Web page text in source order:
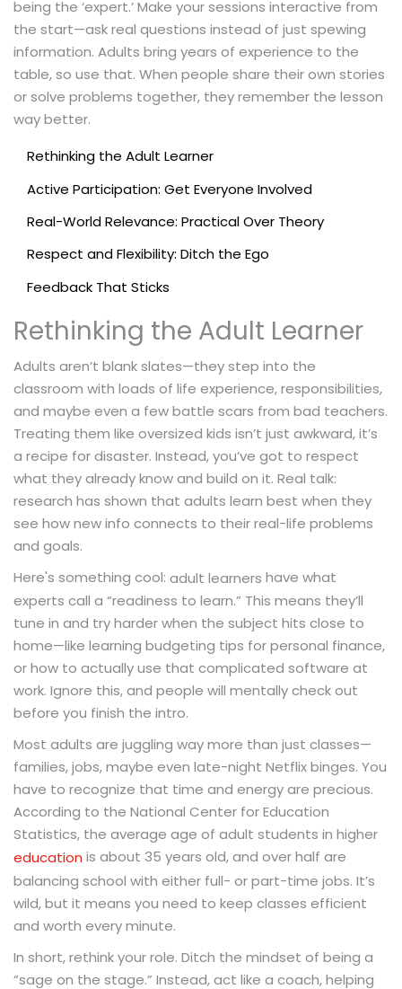
being the ‘expert.’ Make your sessions interactive from
the start—ask real questions instead of just spewing
information. Adults bring years of experience to the
table, so use that. When people share their own stories
or solve problems together, they remember the lesson
way better.
Rethinking the Adult Learner
Active Participation: Get Everyone Involved
Real-World Relevance: Practical Over Theory
Respect and Flexibility: Ditch the Ego
Feedback That Sticks
Rethinking the Adult Learner
Adults aren’t blank slates—they step into the
classroom with loads of life experience, responsibilities,
and maybe even a few battle scars from bad teachers.
Treating them like oversized kids isn’t just awkward, it’s
a recipe for disaster. Instead, you’ve got to respect
what they already know and build on it. Real talk:
research has shown that adults learn best when they
see how new info connects to their real-life problems
and goals.
Here's something cool: adult learners have what
experts call a “readiness to learn.” This means they’ll
tune in and try harder when the subject hits close to
home—like learning budgeting tips for personal finance,
or how to actually use that complicated software at
work. Ignore this, and people will mentally check out
before you finish the intro.
Most adults are juggling way more than just classes—
families, jobs, maybe even late-night Netflix binges. You
have to recognize that time and energy are precious.
According to the National Center for Education
Statistics, the average age of adult students in higher
education is about 35 years old, and over half are
balancing school with either full- or part-time jobs. It’s
wild, but it means you need to keep classes efficient
and worth every minute.
In short, rethink your role. Ditch the mindset of being a
“sage on the stage.” Instead, act like a coach, helping